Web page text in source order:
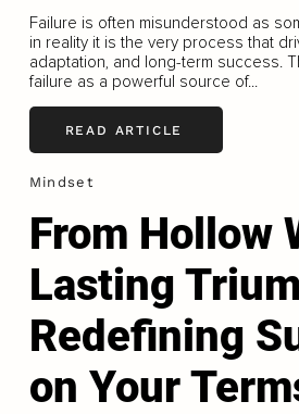
Failure is often misunderstood as
in reality it is the very process that
adaptation, and long-term success.
failure as a powerful source of...
READ ARTICLE
Mindset
From Hollow
Lasting
Redefining
on Your